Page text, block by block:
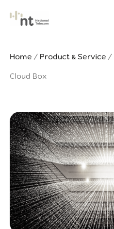
Skip
Home / Product & Service /
Cloud Box